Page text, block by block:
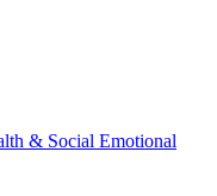
& Social Emotional